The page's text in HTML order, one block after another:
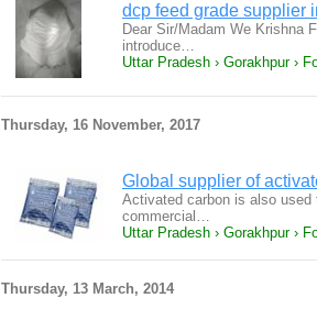
dcp feed grade supplier
Dear Sir/Madam We Krishna
introduce…
Uttar Pradesh › Gorakhpur ›
Thursday, 16 November, 2017
Global supplier of
Activated carbon is also used
commercial…
Uttar Pradesh › Gorakhpur ›
Thursday, 13 March, 2014